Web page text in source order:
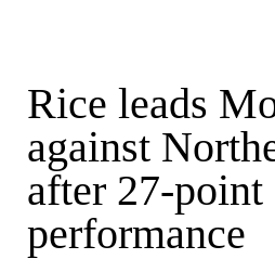
Rice leads
against
after 27-point
performance